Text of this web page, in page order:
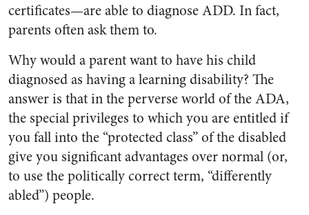
certificates—are able to diagnose ADD. In fact,
parents often ask them to.
Why would a parent want to have his child
diagnosed as having a learning disability? The
answer is that in the perverse world of the ADA,
the special privileges to which you are entitled if
you fall into the “protected class” of the disabled
give you significant advantages over normal (or,
to use the politically correct term, “differently
abled”) people.